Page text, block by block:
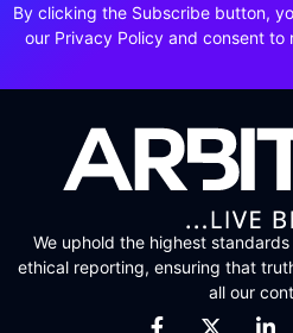
By clicking the Subscribe button,
our Privacy Policy and consent to
We uphold the highest
ethical reporting, ensuring that
all our